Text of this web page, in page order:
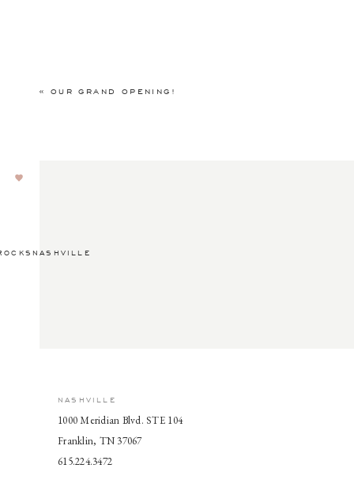
« OUR GRAND OPENING!
NASHVILLE
1000 Meridian Blvd. STE 104
Franklin, TN 37067
615.224.3472